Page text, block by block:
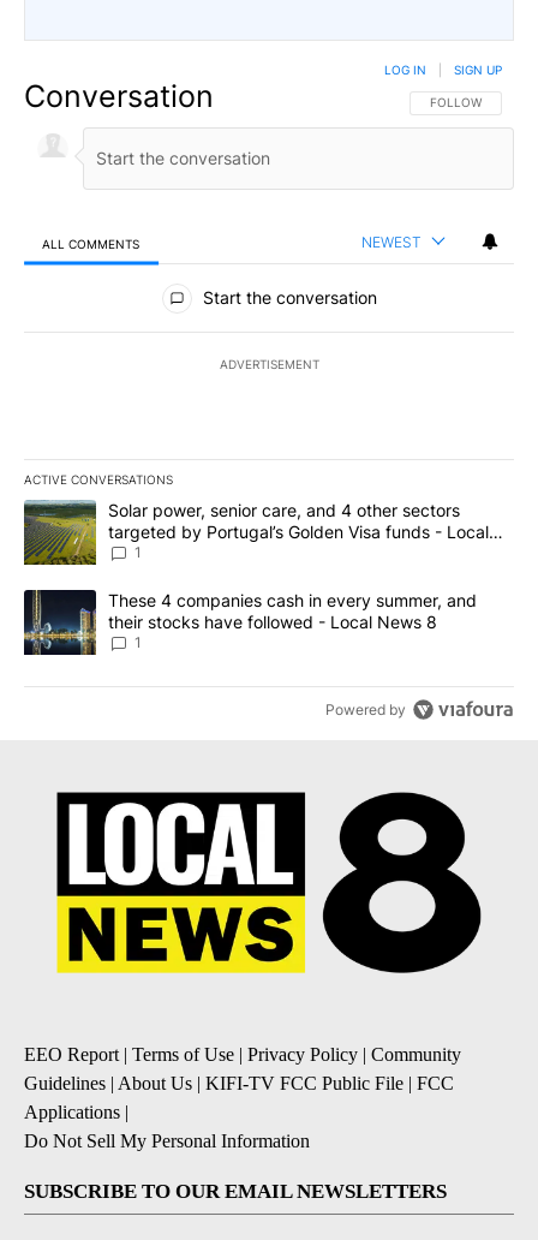
Conversation FOLLOW THIS
FOLLOW
LOG IN SIGN UP
ALL COMMENTS NEWEST
All Comments
Start the conversation
ADVERTISEMENT
ACTIVE CONVERSATIONS
The following is a list of the most commented articles in the last
A trending article titled "Solar power, senior care, and 4 other
Solar power, senior care, and 4 other sectors
targeted by Portugal’s Golden Visa funds - Local
News 8
1
A trending article titled "These 4 companies cash in every
These 4 companies cash in every summer, and
their stocks have followed - Local News 8
1
Powered by
EEO Report| Terms of Use | Privacy Policy | Community
Guidelines | About Us | KIFI-TV FCC Public File | FCC
Applications |
Do Not Sell My Personal Information
SUBSCRIBE TO OUR EMAIL NEWSLETTERS